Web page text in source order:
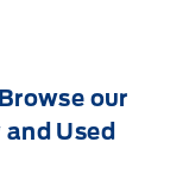
our
Used